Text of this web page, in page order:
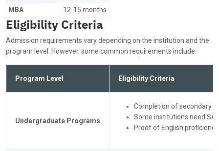
MBA
12-15 months
Eligibility Criteria
Admission requirements vary depending on the institution and the
program level. However, some common requirements include:
Program Level Eligibility Criteria
Undergraduate Programs
Completion of secondary
Some institutions need
Proof of English